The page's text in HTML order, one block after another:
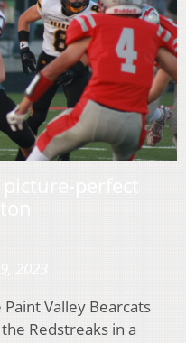
Paint Valley Bearcats
Redstreaks in a